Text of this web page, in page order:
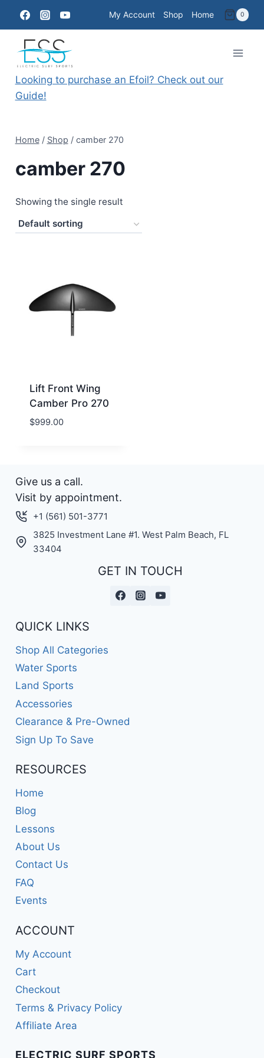
content
My Account Shop Home 0
Looking to purchase an Efoil? Check out our
Guide!
Home / Shop / camber 270
camber 270
Showing the single result
Lift Front Wing
Camber Pro 270
$999.00
Give us a call.
Visit by appointment.
+1 (561) 501-3771
3825 Investment Lane #1. West Palm Beach, FL
33404
GET IN TOUCH
QUICK LINKS
Shop All Categories
Water Sports
Land Sports
Accessories
Clearance & Pre-Owned
Sign Up To Save
RESOURCES
Home
Blog
Lessons
About Us
Contact Us
FAQ
Events
ACCOUNT
My Account
Cart
Checkout
Terms & Privacy Policy
Affiliate Area
ELECTRIC SURF SPORTS